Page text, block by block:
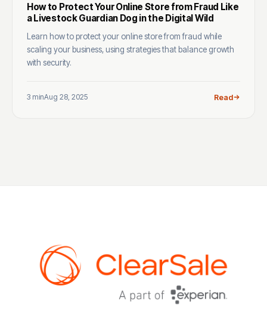
How to Protect Your Online Store from Fraud Like
a Livestock Guardian Dog in the Digital Wild
Learn how to protect your online store from fraud while
scaling your business, using strategies that balance growth
with security.
3 minAug 28, 2025 Read